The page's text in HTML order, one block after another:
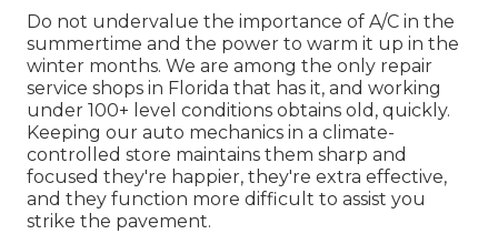
Do not undervalue the importance of A/C in the
summertime and the power to warm it up in the
winter months. We are among the only repair
service shops in Florida that has it, and working
under 100+ level conditions obtains old, quickly.
Keeping our auto mechanics in a climate-
controlled store maintains them sharp and
focused they're happier, they're extra effective,
and they function more difficult to assist you
strike the pavement.